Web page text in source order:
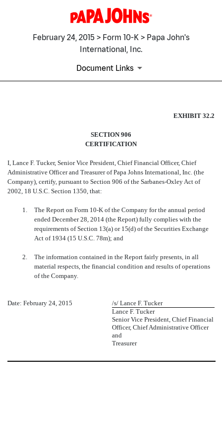
February 24, 2015 > Form 10-K > Papa John's
International, Inc.
Document Links
Published on February 24, 2015
EXHIBIT 32.2
SECTION 906
CERTIFICATION
I, Lance F. Tucker, Senior Vice President, Chief Financial Officer, Chief
Administrative Officer and Treasurer of Papa Johns International, Inc. (the
Company), certify, pursuant to Section 906 of the Sarbanes-Oxley Act of
2002, 18 U.S.C. Section 1350, that:
1.
The Report on Form 10-K of the Company for the annual period
ended December 28, 2014 (the Report) fully complies with the
requirements of Section 13(a) or 15(d) of the Securities Exchange
Act of 1934 (15 U.S.C. 78m); and
2.
The information contained in the Report fairly presents, in all
material respects, the financial condition and results of operations
of the Company.
Date: February 24, 2015
/s/ Lance F. Tucker
Lance F. Tucker
Senior Vice President, Chief Financial
Officer, Chief Administrative Officer
and
Treasurer